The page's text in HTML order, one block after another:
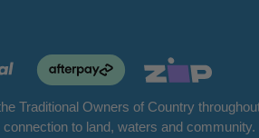
Traditional Owners of Country
to land, waters and